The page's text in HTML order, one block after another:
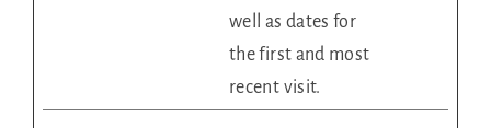
well as dates for
the first and most
recent visit.